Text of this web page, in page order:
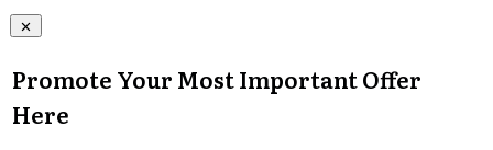
Promote Your Most Important Offer
Here